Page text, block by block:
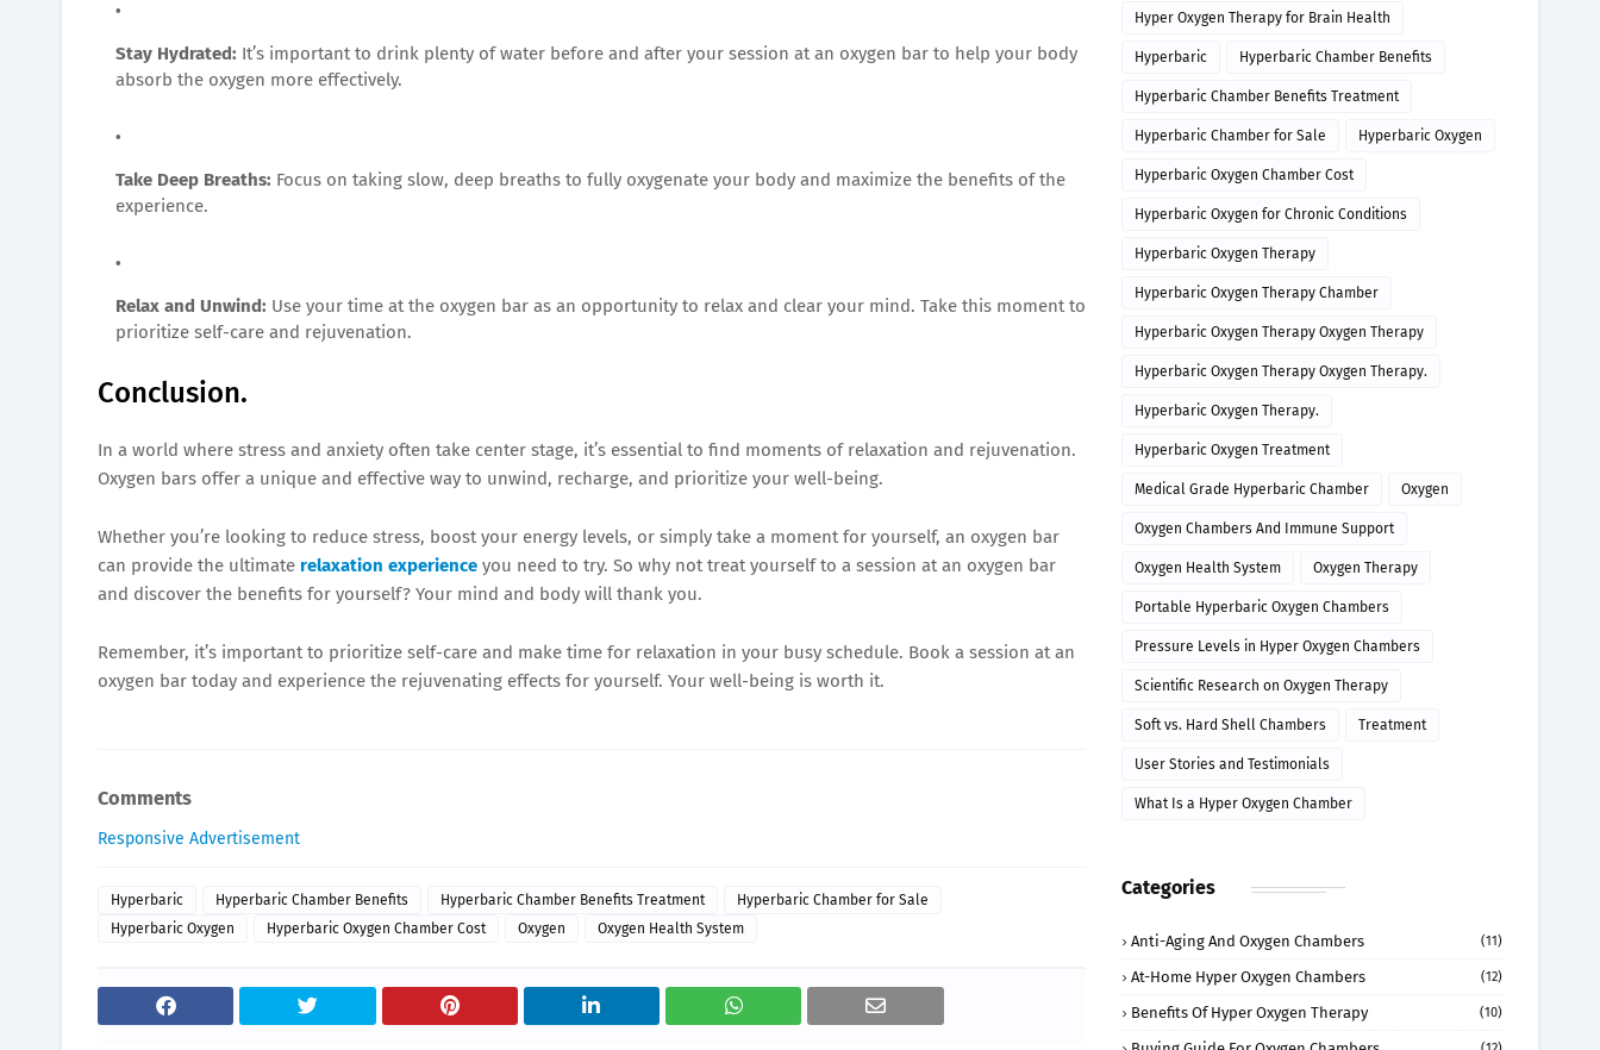
Stay Hydrated: It’s important to drink plenty of water before and after your session at an oxygen bar to help your body
absorb the oxygen more effectively.
Take Deep Breaths: Focus on taking slow, deep breaths to fully oxygenate your body and maximize the benefits of the
experience.
Relax and Unwind: Use your time at the oxygen bar as an opportunity to relax and clear your mind. Take this moment to
prioritize self-care and rejuvenation.
Conclusion.
In a world where stress and anxiety often take center stage, it’s essential to find moments of relaxation and rejuvenation.
Oxygen bars offer a unique and effective way to unwind, recharge, and prioritize your well-being.
Whether you’re looking to reduce stress, boost your energy levels, or simply take a moment for yourself, an oxygen bar
can provide the ultimate relaxation experience you need to try. So why not treat yourself to a session at an oxygen bar
and discover the benefits for yourself? Your mind and body will thank you.
Remember, it’s important to prioritize self-care and make time for relaxation in your busy schedule. Book a session at an
oxygen bar today and experience the rejuvenating effects for yourself. Your well-being is worth it.
Comments
Responsive Advertisement
Hyperbaric Hyperbaric Chamber Benefits Hyperbaric Chamber Benefits Treatment
Hyperbaric Chamber for Sale
Hyperbaric Oxygen
Hyperbaric Oxygen Chamber Cost Oxygen Oxygen Health System
Hyper Oxygen Therapy for Brain Health
Hyperbaric Hyperbaric Chamber Benefits
Hyperbaric Chamber Benefits Treatment
Hyperbaric Chamber for Sale Hyperbaric Oxygen
Hyperbaric Oxygen Chamber Cost
Hyperbaric Oxygen for Chronic Conditions
Hyperbaric Oxygen Therapy
Hyperbaric Oxygen Therapy Chamber
Hyperbaric Oxygen Therapy Oxygen Therapy
Hyperbaric Oxygen Therapy Oxygen Therapy.
Hyperbaric Oxygen Therapy.
Hyperbaric Oxygen Treatment
Medical Grade Hyperbaric Chamber Oxygen
Oxygen Chambers And Immune Support
Oxygen Health System Oxygen Therapy
Portable Hyperbaric Oxygen Chambers
Pressure Levels in Hyper Oxygen Chambers
Scientific Research on Oxygen Therapy
Soft vs. Hard Shell Chambers Treatment
User Stories and Testimonials
What Is a Hyper Oxygen Chamber
Categories
Anti-Aging And Oxygen Chambers (11)
At-Home Hyper Oxygen Chambers (12)
Benefits Of Hyper Oxygen Therapy (10)